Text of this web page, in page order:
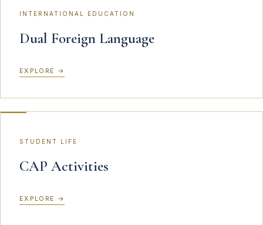
INTERNATIONAL EDUCATION
Dual Foreign Language
EXPLORE →
STUDENT LIFE
CAP Activities
EXPLORE →